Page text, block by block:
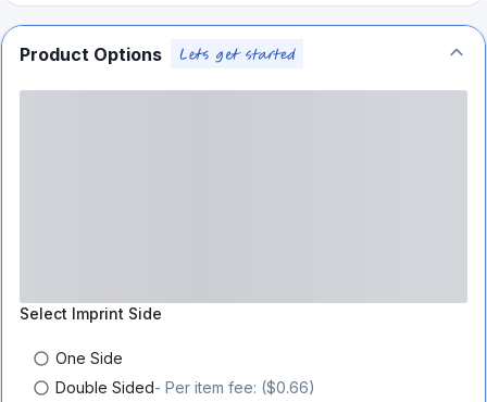
Product Options
Select Imprint Side
One Side
Double Sided- Per item fee: ($0.66)